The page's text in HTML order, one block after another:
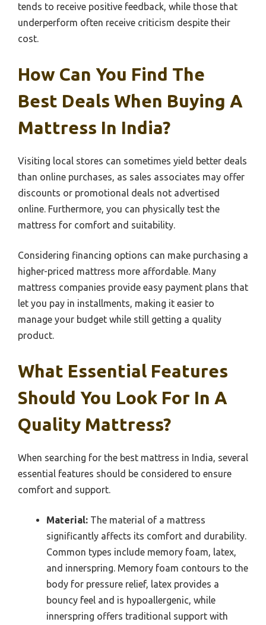
tends to receive positive feedback, while those that
underperform often receive criticism despite their
cost.
How Can You Find The
Best Deals When Buying A
Mattress In India?
Visiting local stores can sometimes yield better deals
than online purchases, as sales associates may offer
discounts or promotional deals not advertised
online. Furthermore, you can physically test the
mattress for comfort and suitability.
Considering financing options can make purchasing a
higher-priced mattress more affordable. Many
mattress companies provide easy payment plans that
let you pay in installments, making it easier to
manage your budget while still getting a quality
product.
What Essential Features
Should You Look For In A
Quality Mattress?
When searching for the best mattress in India, several
essential features should be considered to ensure
comfort and support.
Material: The material of a mattress
significantly affects its comfort and durability.
Common types include memory foam, latex,
and innerspring. Memory foam contours to the
body for pressure relief, latex provides a
bouncy feel and is hypoallergenic, while
innerspring offers traditional support with